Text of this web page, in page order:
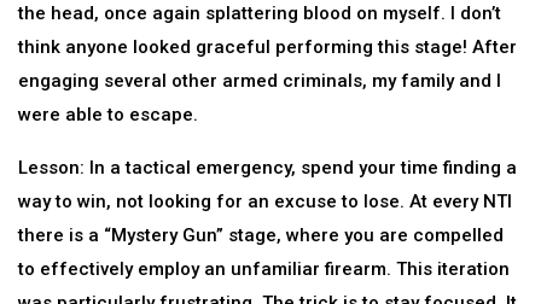
the head, once again splattering blood on myself. I don’t
think anyone looked graceful performing this stage! After
engaging several other armed criminals, my family and I
were able to escape.
Lesson: In a tactical emergency, spend your time finding a
way to win, not looking for an excuse to lose. At every NTI
there is a “Mystery Gun” stage, where you are compelled
to effectively employ an unfamiliar firearm. This iteration